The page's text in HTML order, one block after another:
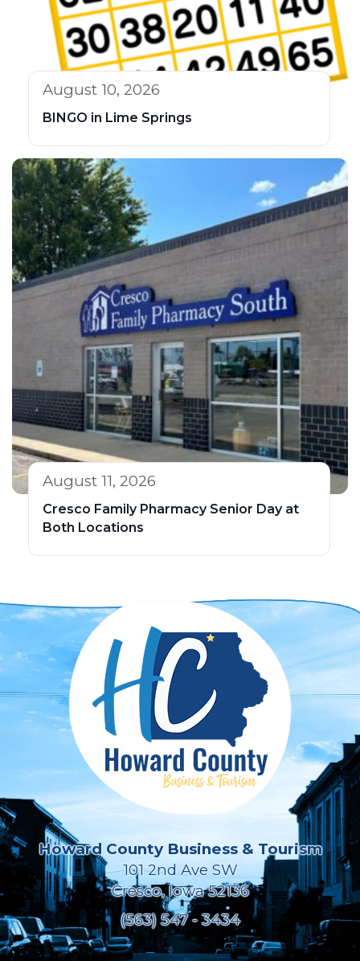
August 10, 2026
BINGO in Lime Springs
August 11, 2026
Cresco Family Pharmacy Senior Day at
Both Locations
Howard County Business & Tourism
101 2nd Ave SW
Cresco, Iowa 52136
(563) 547 - 3434